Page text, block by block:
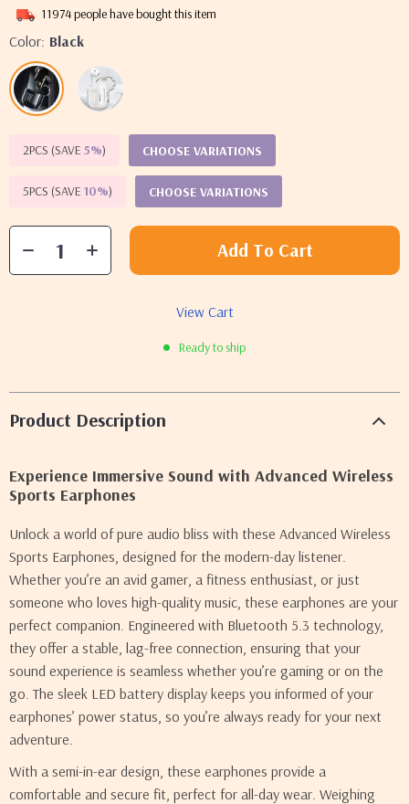
11974people have bought this item
Color: Black
2PCS (SAVE 5%) CHOOSE VARIATIONS
5PCS (SAVE 10%) CHOOSE VARIATIONS
Add To Cart
View Cart
Ready to ship
Product Description
Experience Immersive Sound with Advanced Wireless
Sports Earphones
Unlock a world of pure audio bliss with these Advanced Wireless
Sports Earphones, designed for the modern-day listener.
Whether you’re an avid gamer, a fitness enthusiast, or just
someone who loves high-quality music, these earphones are your
perfect companion. Engineered with Bluetooth 5.3 technology,
they offer a stable, lag-free connection, ensuring that your
sound experience is seamless whether you’re gaming or on the
go. The sleek LED battery display keeps you informed of your
earphones’ power status, so you’re always ready for your next
adventure.
With a semi-in-ear design, these earphones provide a
comfortable and secure fit, perfect for all-day wear. Weighing